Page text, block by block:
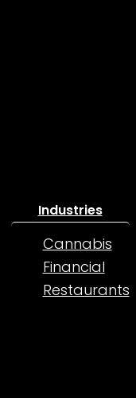
Industries
Cannabis
Financial
Restaurants